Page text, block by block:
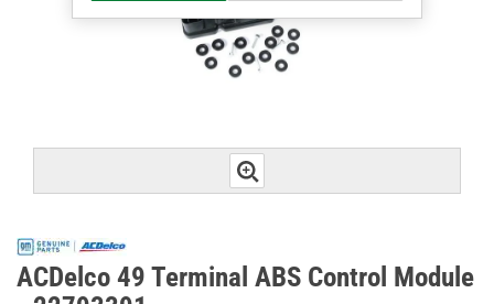
ACDelco 49 Terminal ABS Control Module